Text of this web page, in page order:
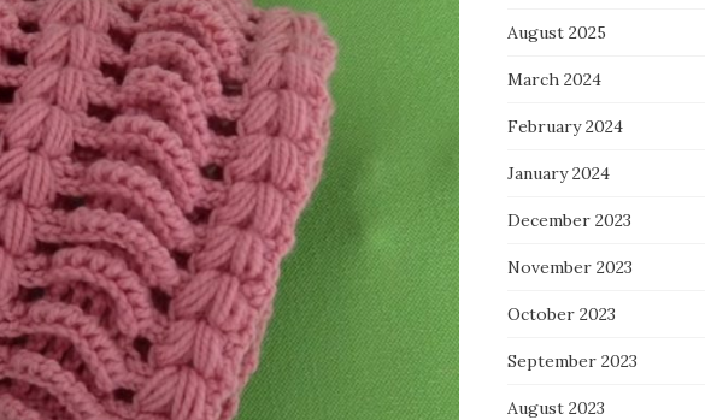
August 2025
March 2024
February 2024
January 2024
December 2023
November 2023
October 2023
September 2023
August 2023